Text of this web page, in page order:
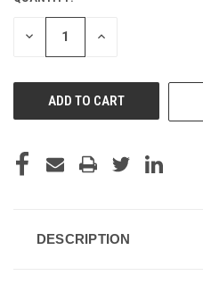
STOCK:
DECREASE INCREASE
DESCRIPTION